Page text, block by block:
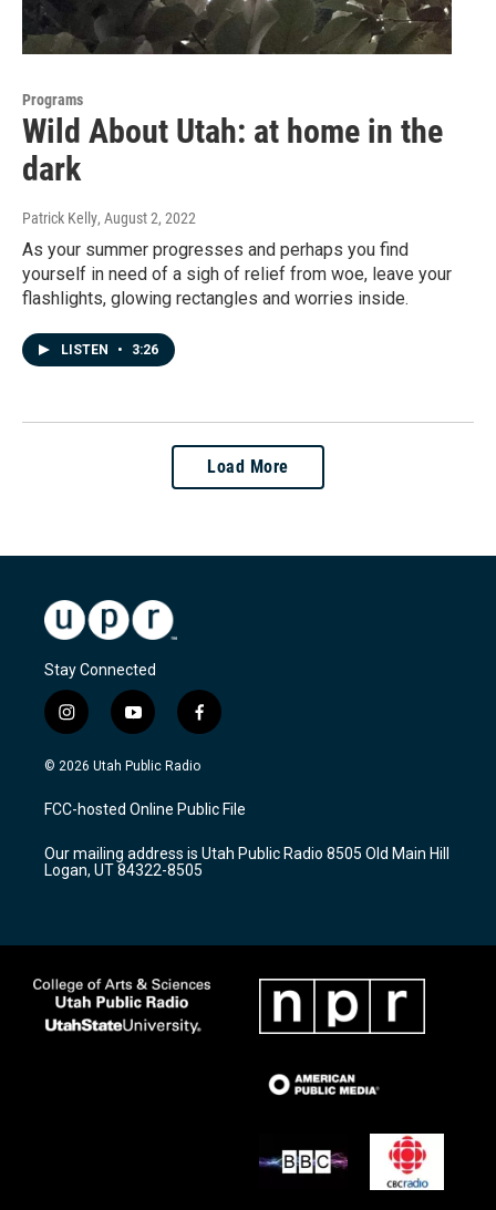
Programs
Wild About Utah: at home in the
dark
Patrick Kelly, August 2, 2022
As your summer progresses and perhaps you find
yourself in need of a sigh of relief from woe, leave your
flashlights, glowing rectangles and worries inside.
LISTEN • 3:26
Load More
Stay Connected
i
n
s
a
g
a
m
y
o
u
u
b
f
a
c
b
o
k
© 2026 Utah Public Radio
FCC-hosted Online Public File
Our mailing address is Utah Public Radio 8505 Old Main Hill
Logan, UT 84322-8505